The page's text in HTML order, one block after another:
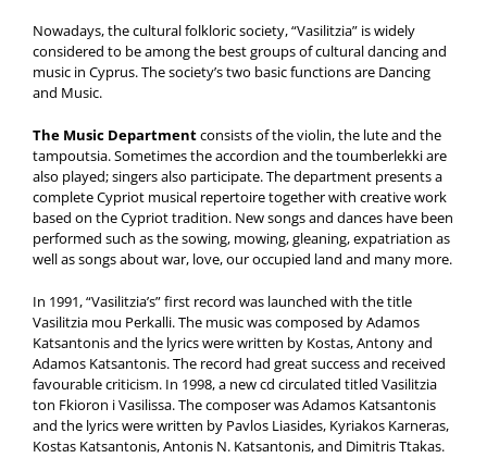
Nowadays, the cultural folkloric society, “Vasilitzia” is widely
considered to be among the best groups of cultural dancing and
music in Cyprus. The society’s two basic functions are Dancing
and Music.
The Music Departmentconsists of the violin, the lute and the
tampoutsia. Sometimes the accordion and the toumberlekki are
also played; singers also participate. The department presents a
complete Cypriot musical repertoire together with creative work
based on the Cypriot tradition. New songs and dances have been
performed such as the sowing, mowing, gleaning, expatriation as
well as songs about war, love, our occupied land and many more.
In 1991, “Vasilitzia’s” first record was launched with the title
Vasilitzia mou Perkalli. The music was composed by Adamos
Katsantonis and the lyrics were written by Kostas, Antony and
Adamos Katsantonis. The record had great success and received
favourable criticism. In 1998, a new cd circulated titled Vasilitzia
ton Fkioron i Vasilissa. The composer was Adamos Katsantonis
and the lyrics were written by Pavlos Liasides, Kyriakos Karneras,
Kostas Katsantonis, Antonis N. Katsantonis, and Dimitris Ttakas.